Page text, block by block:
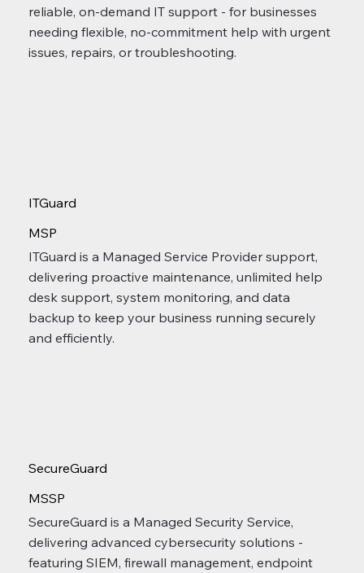
reliable, on-demand IT support - for businesses
needing flexible, no-commitment help with urgent
issues, repairs, or troubleshooting.
ITGuard
MSP
ITGuard is a Managed Service Provider support,
delivering proactive maintenance, unlimited help
desk support, system monitoring, and data
backup to keep your business running securely
and efficiently.
SecureGuard
MSSP
SecureGuard is a Managed Security Service,
delivering advanced cybersecurity solutions -
featuring SIEM, firewall management, endpoint